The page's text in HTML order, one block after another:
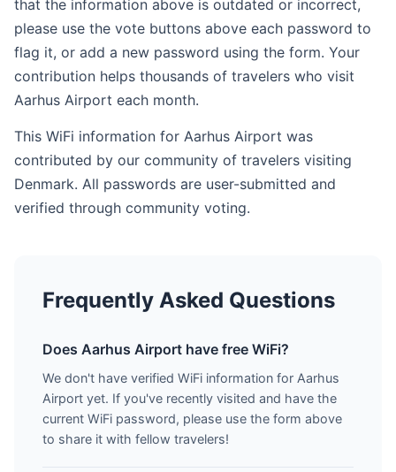
that the information above is outdated or incorrect,
please use the vote buttons above each password to
flag it, or add a new password using the form. Your
contribution helps thousands of travelers who visit
Aarhus Airport each month.
This WiFi information for Aarhus Airport was
contributed by our community of travelers visiting
Denmark. All passwords are user-submitted and
verified through community voting.
Frequently Asked Questions
Does Aarhus Airport have free WiFi?
We don't have verified WiFi information for Aarhus
Airport yet. If you've recently visited and have the
current WiFi password, please use the form above
to share it with fellow travelers!